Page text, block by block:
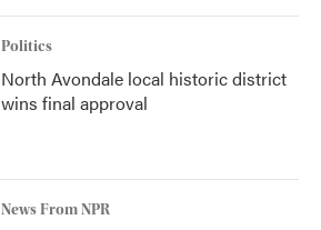
Politics
North Avondale local historic district
wins final approval
News From NPR